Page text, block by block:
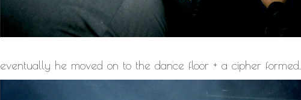
eventually he moved on to the dance floor + a cipher formed.